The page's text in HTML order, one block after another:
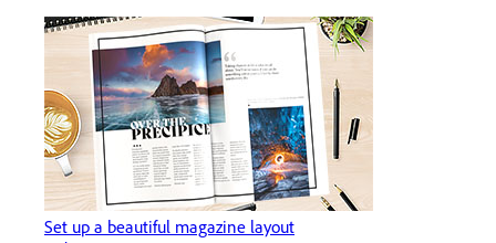
Set up a beautiful magazine layout